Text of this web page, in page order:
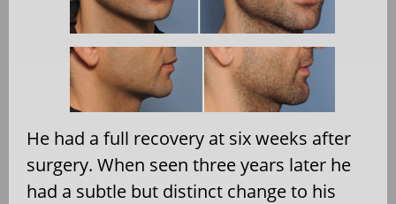
He had a full recovery at six weeks after
surgery. When seen three years later he
had a subtle but distinct change to his